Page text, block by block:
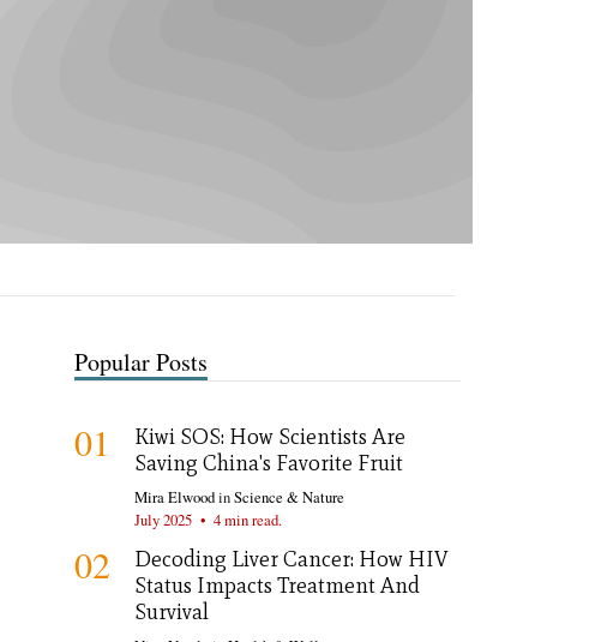
Popular Posts
01
Kiwi SOS: How Scientists Are
Saving China's Favorite Fruit
Mira ElwoodinScience & Nature
July 2025 • 4 min read.
02
Decoding Liver Cancer: How HIV
Status Impacts Treatment And
Survival